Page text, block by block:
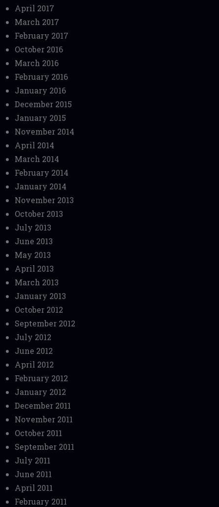
April 2017
March 2017
February 2017
October 2016
March 2016
February 2016
January 2016
December 2015
January 2015
November 2014
April 2014
March 2014
February 2014
January 2014
November 2013
October 2013
July 2013
June 2013
May 2013
April 2013
March 2013
January 2013
October 2012
September 2012
July 2012
June 2012
April 2012
February 2012
January 2012
December 2011
November 2011
October 2011
September 2011
July 2011
June 2011
April 2011
February 2011